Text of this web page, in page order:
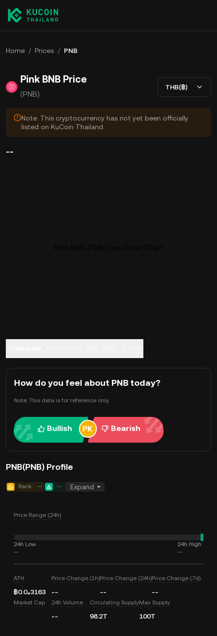
Home / Prices / PNB
Pink BNB Price
(PNB)
THB(฿)
Note: This cryptocurrency has not yet been officially
listed on KuCoin Thailand.
--
How do you feel about PNB today?
Note: This data is for reference only.
Bullish Bearish
PNB(PNB) Profile
Rank -- -- Expand
Price Range (24h)
24h Low
--
24h High
--
ATH
฿0.0₄3163
Price Change (1h)
--
Price Change (24h)
--
Price Change (7d)
--
Market Cap 24h Volume
--
Circulating Supply
98.2T
Max Supply
100T